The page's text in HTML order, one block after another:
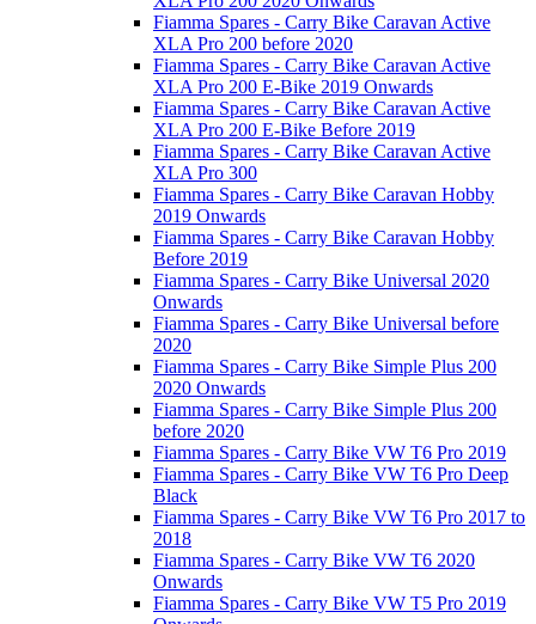
Fiamma Spares - Carry Bike Caravan Active
XLA Pro 200 before 2020
Fiamma Spares - Carry Bike Caravan Active
XLA Pro 200 E-Bike 2019 Onwards
Fiamma Spares - Carry Bike Caravan Active
XLA Pro 200 E-Bike Before 2019
Fiamma Spares - Carry Bike Caravan Active
XLA Pro 300
Fiamma Spares - Carry Bike Caravan Hobby
2019 Onwards
Fiamma Spares - Carry Bike Caravan Hobby
Before 2019
Fiamma Spares - Carry Bike Universal 2020
Onwards
Fiamma Spares - Carry Bike Universal before
2020
Fiamma Spares - Carry Bike Simple Plus 200
2020 Onwards
Fiamma Spares - Carry Bike Simple Plus 200
before 2020
Fiamma Spares - Carry Bike VW T6 Pro 2019
Fiamma Spares - Carry Bike VW T6 Pro Deep
Black
Fiamma Spares - Carry Bike VW T6 Pro 2017 to
2018
Fiamma Spares - Carry Bike VW T6 2020
Onwards
Fiamma Spares - Carry Bike VW T5 Pro 2019